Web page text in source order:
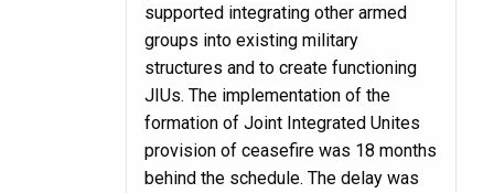
supported integrating other armed
groups into existing military
structures and to create functioning
JIUs. The implementation of the
formation of Joint Integrated Unites
provision of ceasefire was 18 months
behind the schedule. The delay was